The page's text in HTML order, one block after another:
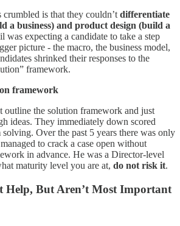
crumbled is that they couldn’tdifferentiate
a business) and product design (build a
was expecting a candidate to take a step
picture - the macro, the business model,
shrinked their responses to the
framework.
framework
outline the solution framework and just
ideas. They immediately down scored
Over the past 5 years there was only
to crack a case open without
in advance. He was a Director-level
maturity level you are at, do not risk it.
Help, But Aren’t Most Important